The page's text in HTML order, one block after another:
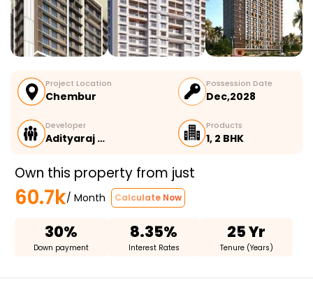
Project Location
Chembur
Possession Date
Dec,2028
Developer
Adityaraj …
Products
1, 2 BHK
Own this property from just
60.7k/ Month Calculate Now
30%
Down payment
8.35%
Interest Rates
25 Yr
Tenure (Years)